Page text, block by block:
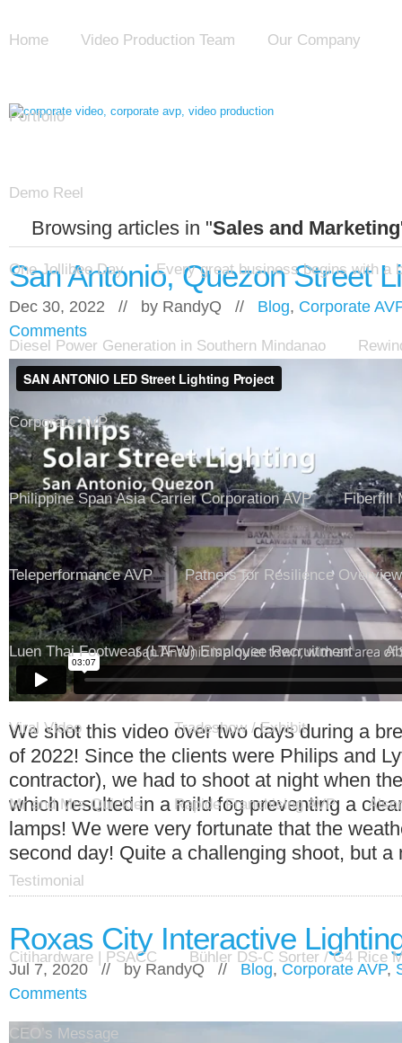
Home Video Production Team Our Company
Portfolio
Demo Reel
One Jollibee Day Every great business begins with a
Diesel Power Generation in Southern Mindanao
Corporate AVP
Philippine Span Asia Carrier Corporation AVP Fiberfill
Teleperformance AVP Patners for Resilience Overview
Luen Thai Footwear (LTFW) Employee Recruitment
Viral Video
Mr and Mrs Quickie
Tradeshow / Exhibit
Rapide Franchising AVP
Testimonial
Citihardware | PSACC Bühler DS-C Sorter / G4 Rice
CEO’s Message
Browsing articles in "Sales and Marketing
San Antonio, Quezon Street
Dec 30, 2022 // by RandyQ // Blog, Corporate
Comments
We shot this video over two days during a
of 2022! Since the clients were Philips and
contractor), we had to shoot at night when
which resulted in a mild fog preventing a
lamps! We were very fortunate that the
second day! Quite a challenging shoot, but
Roxas City Interactive
Jul 7, 2020 // by RandyQ // Blog, Corporate AVP,
Comments